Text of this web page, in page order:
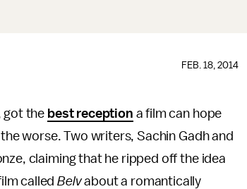
FEB. 18, 2014
got the best reception a film can hope
worse. Two writers, Sachin Gadh and
claiming that he ripped off the idea
calledBelvabout a romantically